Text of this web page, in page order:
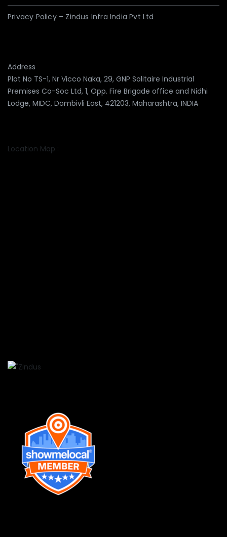
Privacy Policy – Zindus Infra India Pvt Ltd
Address
Plot No TS-1, Nr Vicco Naka, 29, GNP Solitaire Industrial
Premises Co-Soc Ltd, 1, Opp. Fire Brigade office and Nidhi
Lodge, MIDC, Dombivli East, 421203, Maharashtra, INDIA
Location Map :